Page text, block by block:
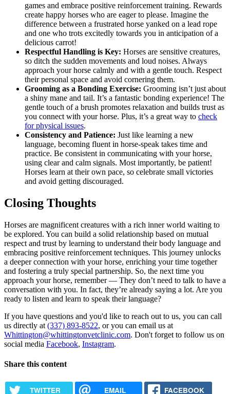
games and embrace positive reinforcement training. Rewards
create happy horses who are eager to please. Imagine the
difference between a frustrated horse yanked on a lead rope
and one who trots excitedly towards you in anticipation of a
delicious carrot!
Respectful Handling is Key: Horses are sensitive creatures,
so ditch the sudden movements and loud noises. Always
approach your horse calmly and with a gentle touch. Respect
their personal space and avoid cornering them.
Grooming as a Bonding Exercise: Grooming isn’t just about
a shiny mane and tail. It’s a fantastic bonding experience! The
gentle touch of a brush promotes relaxation and builds trust as
you connect with your horse. Plus, it’s a great way to check
for physical issues.
Consistency and Patience: Just like learning a new
language, becoming fluent in horse-speak takes time and
practice. Be consistent in communicating with your horse,
using clear and calm signals. Most importantly, be patient!
Horses learn at their own pace, so celebrate small victories
and avoid getting discouraged.
Closing Thoughts
Horses are magnificent creatures with a rich inner world waiting to
be explored. You can build a solid relationship based on mutual
respect and trust by learning to understand their body language and
embracing positive reinforcement techniques. This journey unlocks
a deeper connection with your horse, enriching your time together
and fostering a truly special partnership. So, the next time you
approach your horse, remember — They don’t need to talk to have a
conversation with you. In fact, they’re already saying a lot. Are you
ready to listen and learn to speak their language?
If you have questions and you'd like to reach out to us, you can call
us directly at (337) 893-8522, or you can email us at
Whittington@whittingtonvetclinic.com. Don't forget to follow us on
social media Facebook, Instagram.
Share this content
TWITTER EMAIL FACEBOOK